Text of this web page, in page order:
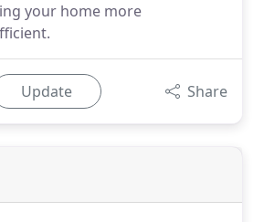
your home more
Update Share